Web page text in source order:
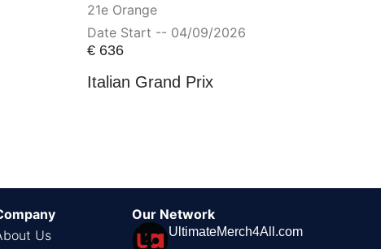
21e Orange
Date Start -- 04/09/2026
€636
Italian Grand Prix
Us
Our Network
UltimateMerch4All.com